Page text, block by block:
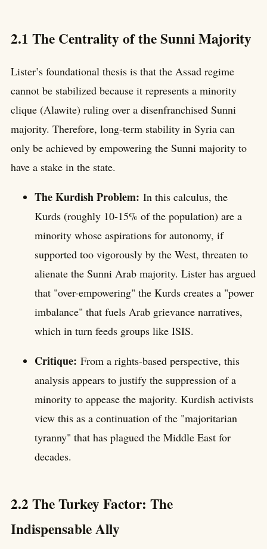
2.1 The Centrality of the Sunni Majority
Lister’s foundational thesis is that the Assad regime
cannot be stabilized because it represents a minority
clique (Alawite) ruling over a disenfranchised Sunni
majority. Therefore, long-term stability in Syria can
only be achieved by empowering the Sunni majority to
have a stake in the state.
The Kurdish Problem: In this calculus, the
Kurds (roughly 10-15% of the population) are a
minority whose aspirations for autonomy, if
supported too vigorously by the West, threaten to
alienate the Sunni Arab majority. Lister has argued
that "over-empowering" the Kurds creates a "power
imbalance" that fuels Arab grievance narratives,
which in turn feeds groups like ISIS.
Critique: From a rights-based perspective, this
analysis appears to justify the suppression of a
minority to appease the majority. Kurdish activists
view this as a continuation of the "majoritarian
tyranny" that has plagued the Middle East for
decades.
2.2 The Turkey Factor: The
Indispensable Ally